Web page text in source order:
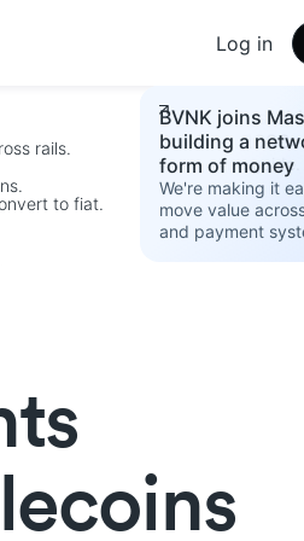
rails.
to fiat.
Changelog
See the latest
Build your
strategy 2026
Access the guide.
BVNK joins
building a
form of money
We're making it
move value
and payment
Log in